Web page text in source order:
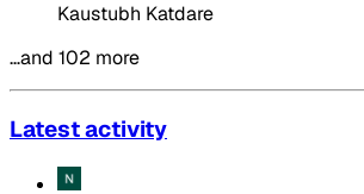
Kaustubh Katdare
…and 102 more
Latest activity